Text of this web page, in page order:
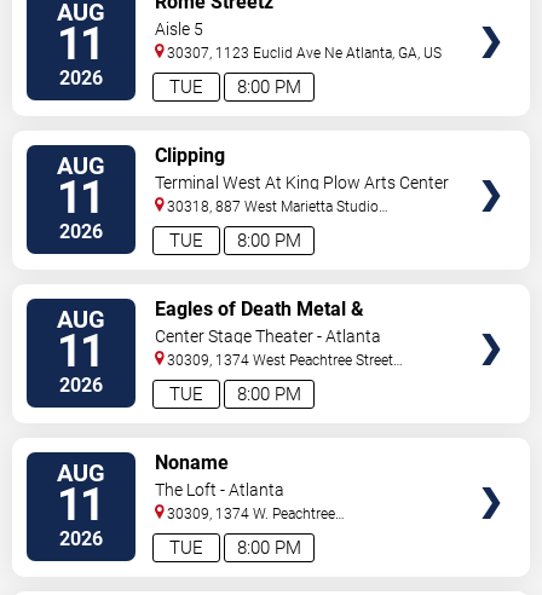
AUG
11
2026 8:00 PM
TUE
Aisle 5
30307, 1123 Euclid Ave Ne Atlanta,GA, US
AUG
11
2026 8:00 PM
TUE
Clipping
Terminal West At King Plow Arts Center
30318, 887 West Marietta Studio
C Atlanta, GA,US
AUG
11
2026 8:00 PM
TUE
Eagles of Death Metal &
Headsend
Center Stage Theater - Atlanta
30309, 1374 West Peachtree Street
Northwest Atlanta,GA,US
AUG
11
2026 8:00 PM
TUE
Noname
The Loft - Atlanta
30309, 1374 W. Peachtree
Street Atlanta,GA,US